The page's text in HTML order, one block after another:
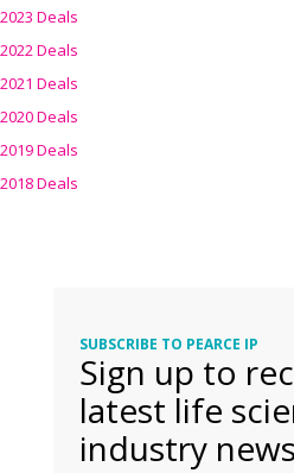
2023 Deals
2022 Deals
2021 Deals
2020 Deals
2019 Deals
2018 Deals
SUBSCRIBE TO PEARCE IP
Sign up to
latest life
industry news